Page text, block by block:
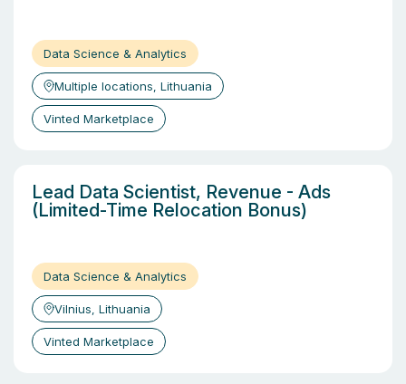
Data Science & Analytics
Multiple locations, Lithuania
Vinted Marketplace
Lead Data Scientist, Revenue - Ads
(Limited-Time Relocation Bonus)
Data Science & Analytics
Vilnius, Lithuania
Vinted Marketplace